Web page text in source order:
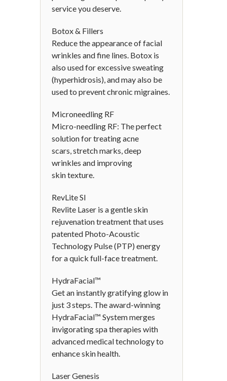
service you deserve.
Botox & Fillers
Reduce the appearance of facial
wrinkles and fine lines. Botox is
also used for excessive sweating
(hyperhidrosis), and may also be
used to prevent chronic migraines.
Microneedling RF
Micro-needling RF: The perfect
solution for treating acne
scars, stretch marks, deep
wrinkles and improving
skin texture.
RevLite SI
Revlite Laser is a gentle skin
rejuvenation treatment that uses
patented Photo-Acoustic
Technology Pulse (PTP) energy
for a quick full-face treatment.
HydraFacial™
Get an instantly gratifying glow in
just 3 steps. The award-winning
HydraFacial™ System merges
invigorating spa therapies with
advanced medical technology to
enhance skin health.
Laser Genesis